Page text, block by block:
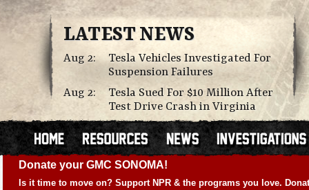
LATEST NEWS
Aug 2:
Tesla Vehicles Investigated For
Suspension Failures
Aug 2:
Tesla Sued For $10 Million After
Test Drive Crash in Virginia
Donate your GMC SONOMA!
Is it time to move on? Support NPR & the programs you love.